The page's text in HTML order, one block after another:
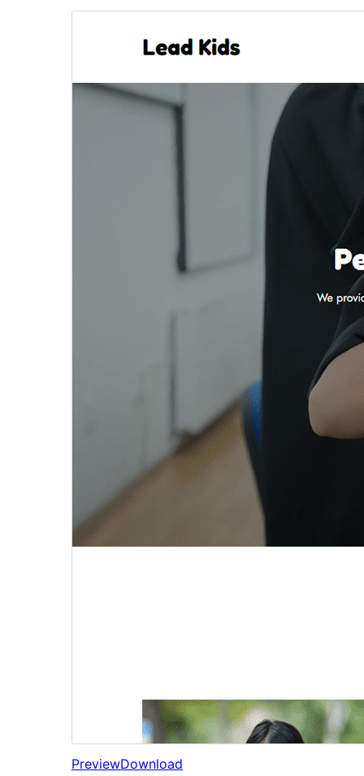
PreviewDownload